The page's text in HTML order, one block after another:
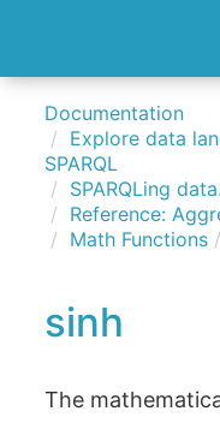
Documentation
Explore data
SPARQL
SPARQLing
Reference:
Math Functions
sinh
The